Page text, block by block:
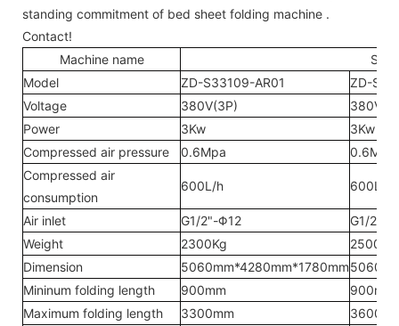
standing commitment of bed sheet folding machine .
Contact!
Machine name
Model
ZD-S33109-AR01
ZD-
Voltage
380V(3P)
Power
3Kw
3Kw
Compressed air pressure
0.6Mpa
0.6Mpa
Compressed air
consumption
600L/h 600L/h
Air inlet G1/2"-Φ12
G1/2"-
Weight
2300Kg
2500Kg
Dimension
5060mm*4280mm*1780mm
Mininum folding length
900mm
900mm
Maximum folding length
3300mm